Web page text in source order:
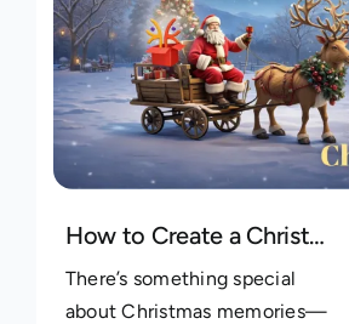
How to Create a Christmas Memories Album on Kintree
There’s something special
about Christmas memories—